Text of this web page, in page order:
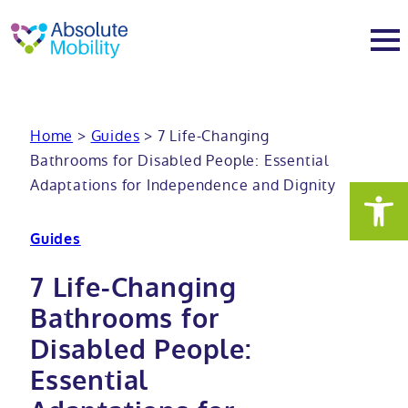
About
Meet the team
Our charity work
Trade
Services
Care home bathrooms
Home consultation
Stairlift solutions
Walk in baths
Full length walk in baths
Walk in shower baths
Mobility showers
Low level showers
Level access showers
Mobility wet rooms
Wheelchair accessible bathroom​
Showrooms
Home > Guides > 7 Life-Changing
Bathrooms for Disabled People: Essential
Adaptations for Independence and Dignity
Guides
7 Life-Changing
Bathrooms for
Disabled People:
Essential